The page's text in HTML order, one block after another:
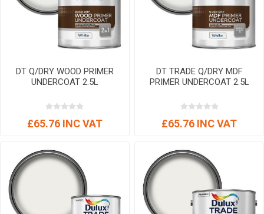
DT Q/DRY WOOD PRIMER
UNDERCOAT 2.5L
£65.76 INC VAT
DT TRADE Q/DRY MDF
PRIMER UNDERCOAT 2.5L
£65.76 INC VAT